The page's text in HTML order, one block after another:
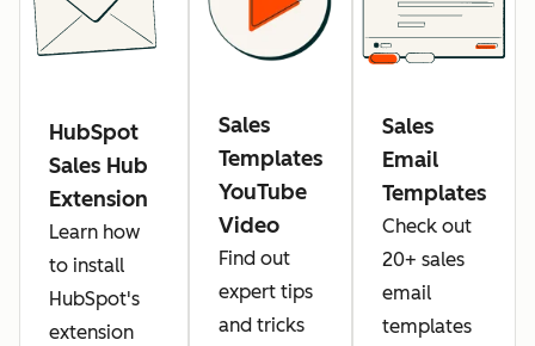
HubSpot
Sales Hub
Extension
Learn how
to install
HubSpot's
extension
Sales
Templates
YouTube
Video
Find out
expert tips
and tricks
Sales
Email
Templates
Check out
20+ sales
email
templates